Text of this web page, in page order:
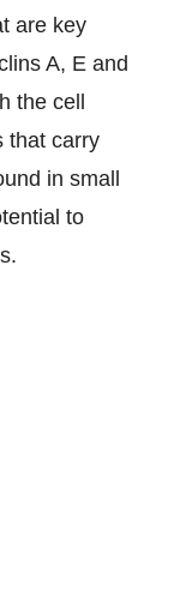
are key
A, E and
the cell
that carry
in small
to